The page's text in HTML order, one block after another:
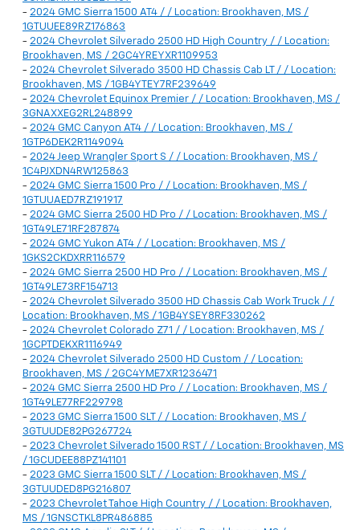
- 2024 GMC Sierra 1500 AT4 / / Location: Brookhaven, MS /
1GTUUEE89RZ176863
- 2024 Chevrolet Silverado 2500 HD High Country / / Location:
Brookhaven, MS / 2GC4YREYXR1109953
- 2024 Chevrolet Silverado 3500 HD Chassis Cab LT / / Location:
Brookhaven, MS / 1GB4YTEY7RF239649
- 2024 Chevrolet Equinox Premier / / Location: Brookhaven, MS /
3GNAXXEG2RL248899
- 2024 GMC Canyon AT4 / / Location: Brookhaven, MS /
1GTP6DEK2R1149094
- 2024 Jeep Wrangler Sport S / / Location: Brookhaven, MS /
1C4PJXDN4RW125863
- 2024 GMC Sierra 1500 Pro / / Location: Brookhaven, MS /
1GTUUAED7RZ191917
- 2024 GMC Sierra 2500 HD Pro / / Location: Brookhaven, MS /
1GT49LE71RF287874
- 2024 GMC Yukon AT4 / / Location: Brookhaven, MS /
1GKS2CKDXRR116579
- 2024 GMC Sierra 2500 HD Pro / / Location: Brookhaven, MS /
1GT49LE73RF154713
- 2024 Chevrolet Silverado 3500 HD Chassis Cab Work Truck / /
Location: Brookhaven, MS / 1GB4YSEY8RF330262
- 2024 Chevrolet Colorado Z71 / / Location: Brookhaven, MS /
1GCPTDEKXR1116949
- 2024 Chevrolet Silverado 2500 HD Custom / / Location:
Brookhaven, MS / 2GC4YME7XR1236471
- 2024 GMC Sierra 2500 HD Pro / / Location: Brookhaven, MS /
1GT49LE77RF229798
- 2023 GMC Sierra 1500 SLT / / Location: Brookhaven, MS /
3GTUUDE82PG267724
- 2023 Chevrolet Silverado 1500 RST / / Location: Brookhaven, MS
/ 1GCUDEE88PZ141101
- 2023 GMC Sierra 1500 SLT / / Location: Brookhaven, MS /
3GTUUDED8PG216807
- 2023 Chevrolet Tahoe High Country / / Location: Brookhaven,
MS / 1GNSCTKL8PR486885